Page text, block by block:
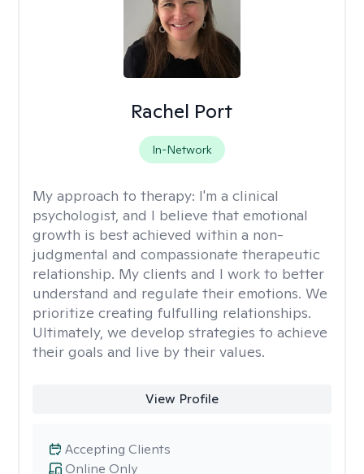
Rachel Port
In-Network
My approach to therapy: I'm a clinical
psychologist, and I believe that emotional
growth is best achieved within a non-
judgmental and compassionate therapeutic
relationship. My clients and I work to better
understand and regulate their emotions. We
prioritize creating fulfulling relationships.
Ultimately, we develop strategies to achieve
their goals and live by their values.
View Profile
Online Only
Accepting Clients